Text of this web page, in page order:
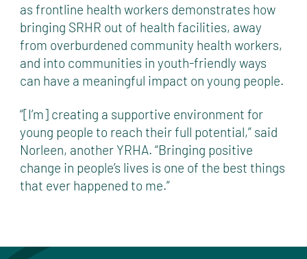
as frontline health workers demonstrates how
bringing SRHR out of health facilities, away
from overburdened community health workers,
and into communities in youth-friendly ways
can have a meaningful impact on young people.
“[I’m] creating a supportive environment for
young people to reach their full potential,” said
Norleen, another YRHA. “Bringing positive
change in people’s lives is one of the best things
that ever happened to me.”